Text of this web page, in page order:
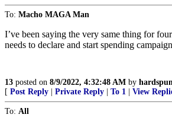
To: Macho MAGA Man
I’ve been saying the very same thing for
needs to declare and start spending
13 posted on 8/9/2022, 4:32:48 AM by
[ Post Reply Private Reply To 1 View
To: All